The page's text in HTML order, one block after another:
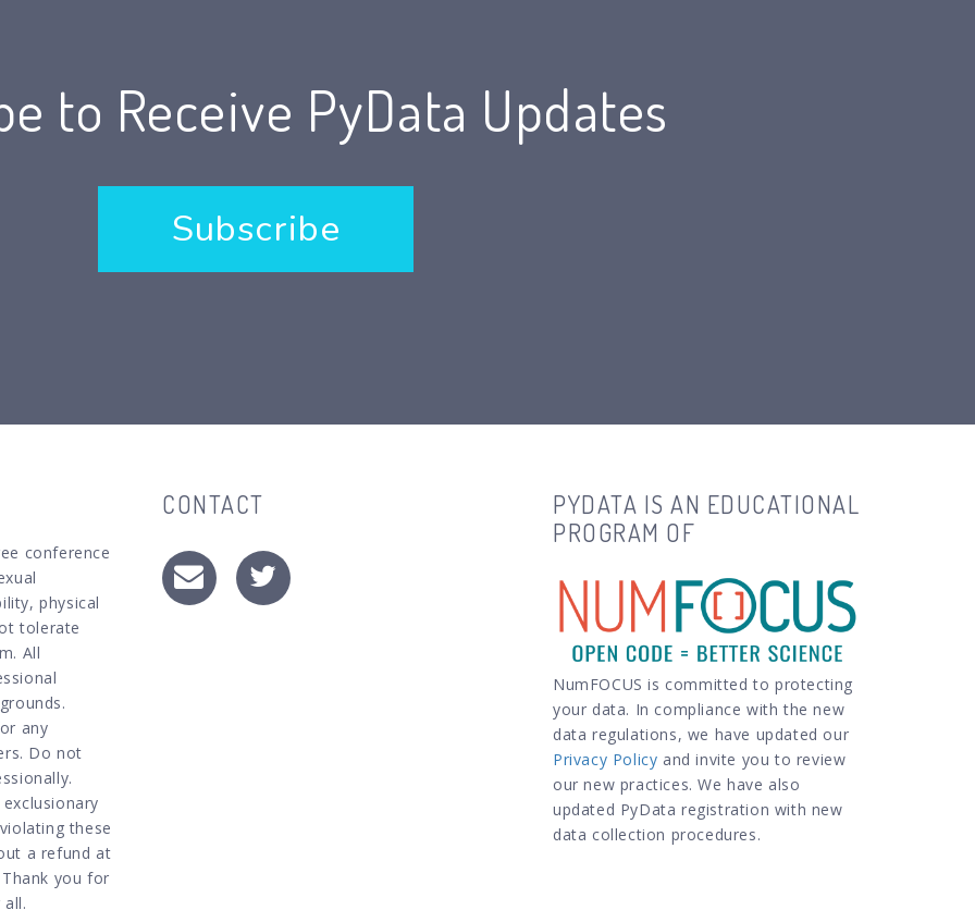
to Receive PyData Updates
Subscribe
conference
physical
tolerate
All
any
Do not
these
a refund at
you for
CONTACT
PYDATA IS AN EDUCATIONAL
PROGRAM OF
NumFOCUS is committed to protecting
your data. In compliance with the new
data regulations, we have updated our
Privacy Policy and invite you to review
our new practices. We have also
updated PyData registration with new
data collection procedures.